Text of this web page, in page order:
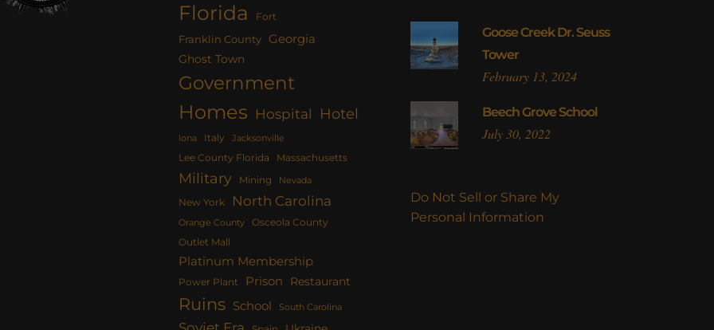
Florida Fort
Franklin County Georgia
Ghost Town
Government
Homes Hospital Hotel
Iona Italy Jacksonville
Lee County Florida Massachusetts
Military Mining Nevada
New York North Carolina
Orange County Osceola County
Outlet Mall
Platinum Membership
Power Plant Prison Restaurant
Ruins School South Carolina
Goose Creek Dr. Seuss
Tower
February 13, 2024
Beech Grove School
July 30, 2022
Do Not Sell or Share My
Personal Information